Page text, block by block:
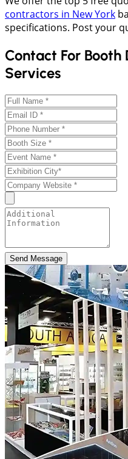
contractors in New York
specifications. Post your
Contact For
Services
Send Message